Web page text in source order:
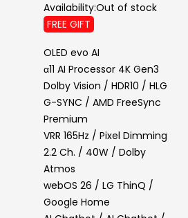
Availability:Out of stock
FREE GIFT
OLED evo AI
α11 AI Processor 4K Gen3
Dolby Vision / HDR10 / HLG
G-SYNC / AMD FreeSync
Premium
VRR 165Hz / Pixel Dimming
2.2 Ch. / 40W / Dolby
Atmos
webOS 26 / LG ThinQ /
Google Home